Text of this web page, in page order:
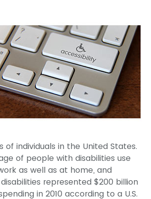
of individuals in the United States.
of people with disabilities use
as well as at home, and
represented $200 billion
in 2010 according to a U.S.